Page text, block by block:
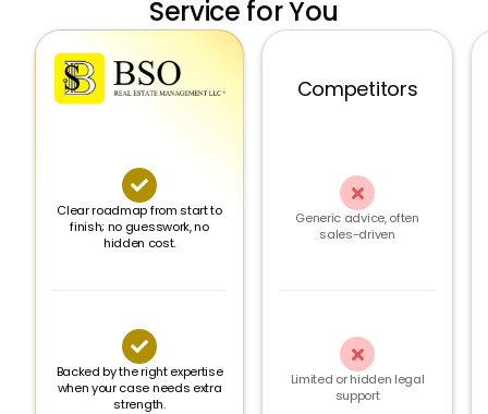
Service for You

Clear roadmap from start to
finish; no guesswork, no
hidden cost.

Backed by the right expertise
when your case needs extra
strength.
Competitors

Generic advice, often
sales-driven

Limited or hidden legal
support